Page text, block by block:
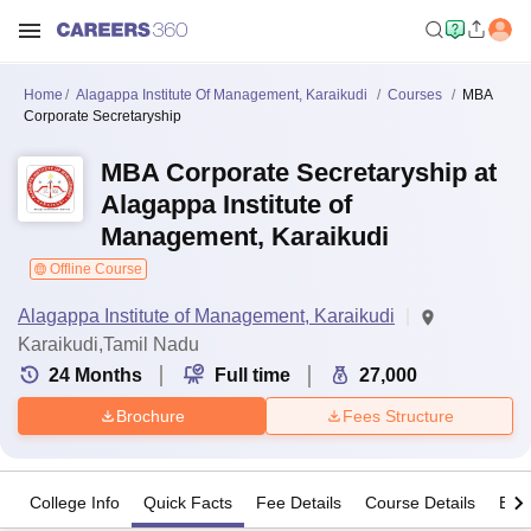
Home Alagappa Institute Of Management, Karaikudi Courses
MBA
Corporate Secretaryship
MBA Corporate Secretaryship at
Alagappa Institute of
Management, Karaikudi
Offline Course
Alagappa Institute of Management, Karaikudi
Karaikudi,Tamil Nadu
24 Months Full time 27,000
Brochure Fees Structure
College Info Quick Facts Fee Details Course Details